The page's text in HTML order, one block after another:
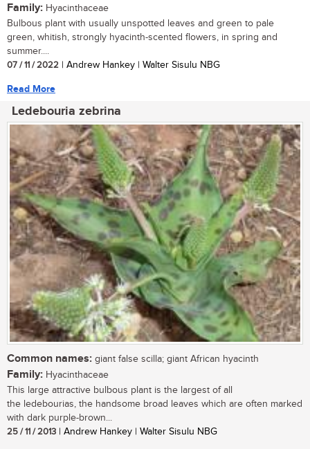
Family: Hyacinthaceae
Bulbous plant with usually unspotted leaves and green to pale
green, whitish, strongly hyacinth-scented flowers, in spring and
summer....
07 / 11 / 2022 | Andrew Hankey | Walter Sisulu NBG
Read More
Ledebouria zebrina
Common names: giant false scilla; giant African hyacinth
Family: Hyacinthaceae
This large attractive bulbous plant is the largest of all
the ledebourias, the handsome broad leaves which are often marked
with dark purple-brown...
25 / 11 / 2013 | Andrew Hankey | Walter Sisulu NBG